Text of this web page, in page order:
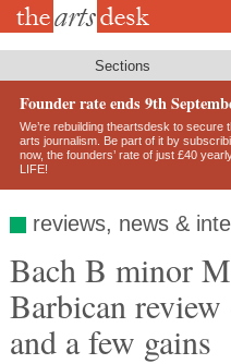
Skip
Sections
Founder rate ends 9th
We’re rebuilding theartsdesk to secure
arts journalism. Be part of it by
now, the founders’ rate of just £40
LIFE!
reviews, news &
Bach B minor
Barbican review
and a few gains